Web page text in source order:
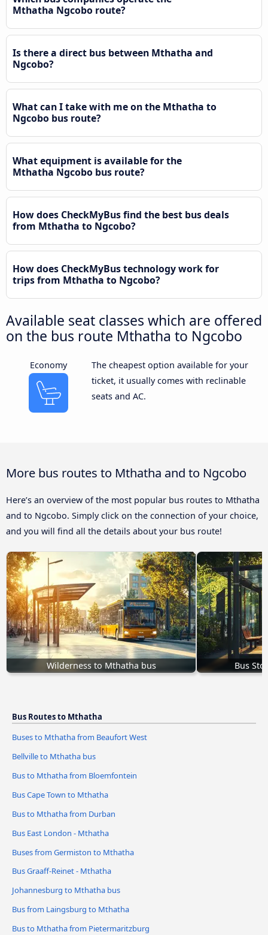
Mthatha Ngcobo route?
Is there a direct bus between Mthatha and
Ngcobo?
What can I take with me on the Mthatha to
Ngcobo bus route?
What equipment is available for the
Mthatha Ngcobo bus route?
How does CheckMyBus find the best bus deals
from Mthatha to Ngcobo?
How does CheckMyBus technology work for
trips from Mthatha to Ngcobo?
Available seat classes which are offered
on the bus route Mthatha to Ngcobo
Economy
The cheapest option available for your
ticket, it usually comes with reclinable
seats and AC.
More bus routes to Mthatha and to Ngcobo
Here’s an overview of the most popular bus routes to Mthatha
and to Ngcobo. Simply click on the connection of your choice,
and you will find all the details about your bus route!
Wilderness to Mthatha bus Bus
Bus Routes to Mthatha
Buses to Mthatha from Beaufort West
Bellville to Mthatha bus
Bus to Mthatha from Bloemfontein
Bus Cape Town to Mthatha
Bus to Mthatha from Durban
Bus East London - Mthatha
Buses from Germiston to Mthatha
Bus Graaff-Reinet - Mthatha
Johannesburg to Mthatha bus
Bus from Laingsburg to Mthatha
Bus to Mthatha from Pietermaritzburg